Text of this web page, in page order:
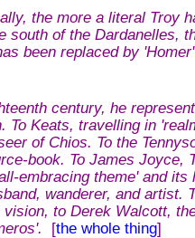
the more a literal Troy
south of the Dardanelles,
been replaced by
century, he
To Keats, travelling in
of Chios. To the
book. To James Joyce,
embracing theme' and
wanderer, and artist.
vision, to Derek Walcott,
[the whole thing]